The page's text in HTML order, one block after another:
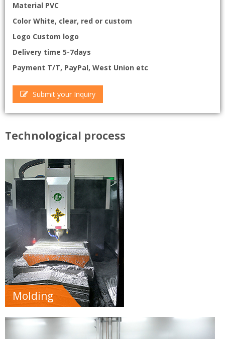
Material PVC
Color White, clear, red or custom
Logo Custom logo
Delivery time 5-7days
Payment T/T, PayPal, West Union etc
Submit your Inquiry
Technological process
Molding